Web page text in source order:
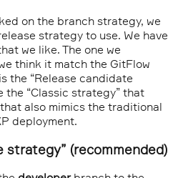
on the branch strategy, we
strategy to use. We have
we like. The one we
think it match the GitFlow
the “Release candidate
the “Classic strategy” that
also mimics the traditional
deployment.
strategy” (recommended)